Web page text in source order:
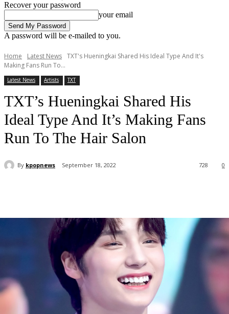
Recover your password
your email
A password will be e-mailed to you.
Home Latest News TXT's Hueningkai Shared His Ideal Type And It's
Making Fans Run To...
Latest News Artists TXT
TXT’s Hueningkai Shared His
Ideal Type And It’s Making Fans
Run To The Hair Salon
By kpopnews September 18, 2022 0
728